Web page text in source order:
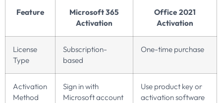
Feature
Microsoft 365
Activation
Office 2021
Activation
License
Type
Subscription-
based
One-time purchase
Activation
Method
Sign in with
Microsoft account
Use product key or
activation software